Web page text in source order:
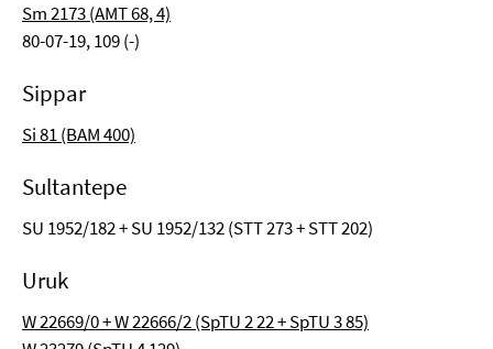
Sm 2173 (AMT 68, 4)
80-07-19, 109 (-)
Sippar
Si 81 (BAM 400)
Sultantepe
SU 1952/182 + SU 1952/132 (STT 273 + STT 202)
Uruk
W 22669/0 + W 22666/2 (SpTU 2 22 + SpTU 3 85)